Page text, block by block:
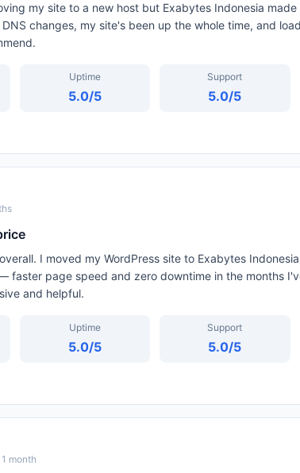
my site to a new host but Exabytes Indonesia
changes, my site's been up the whole time, and
Uptime
5.0/5
Support
5.0/5
I moved my WordPress site to Exabytes
faster page speed and zero downtime in the months
and helpful.
Uptime
5.0/5
Support
5.0/5
1 month